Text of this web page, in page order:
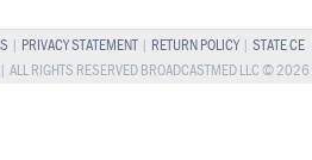
PRIVACY STATEMENT| RETURN POLICY| STATE CE
ALL RIGHTS RESERVED BROADCASTMED LLC © 2026